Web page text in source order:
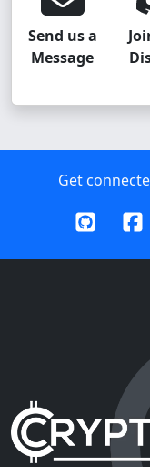
Send us a
Message
Get